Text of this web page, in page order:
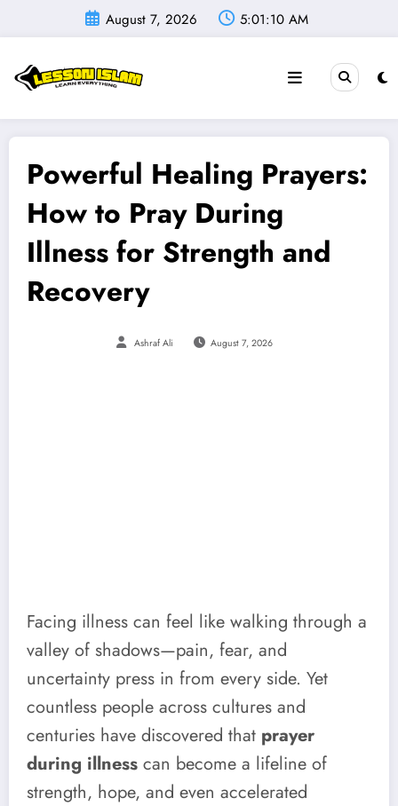
content
August 7, 2026 5:01:12 AM
Powerful Healing Prayers:
How to Pray During
Illness for Strength and
Recovery
Ashraf Ali August 7, 2026
Facing illness can feel like walking through a
valley of shadows—pain, fear, and
uncertainty press in from every side. Yet
countless people across cultures and
centuries have discovered that prayer
during illness can become a lifeline of
strength, hope, and even accelerated